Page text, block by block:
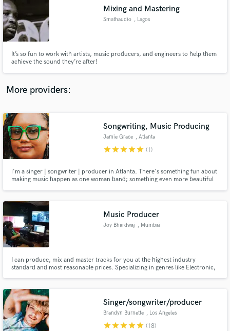
Mixing and Mastering
Smathaudio , Lagos
It’s so fun to work with artists, music producers, and engineers to help them
achieve the sound they’re after!
More providers:
Songwriting, Music Producing
Jamie Grace , Atlanta
starstarstarstarstar (1)
i'm a singer | songwriter | producer in Atlanta. There's something fun about
making music happen as one woman band; something even more beautiful
Music Producer
Joy Bhardwaj , Mumbai
I can produce, mix and master tracks for you at the highest industry
standard and most reasonable prices. Specializing in genres like Electronic,
music that's been played at music festivals around the globe.
Singer/songwriter/producer
Brandyn Burnette , Los Angeles
starstarstarstarstar (18)
Fund and work on your project through our
secure platform. Payment is only released when
work is complete.